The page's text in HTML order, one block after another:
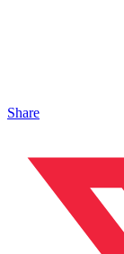
Share